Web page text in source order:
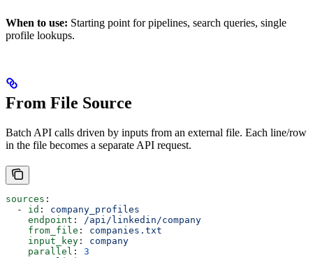
When to use: Starting point for pipelines, search queries, single
profile lookups.
From File Source
Batch API calls driven by inputs from an external file. Each line/row
in the file becomes a separate API request.
sources :
  -
id : company_profiles
    endpoint
: /api/linkedin/company
    from_file
: companies.txt
    input_key
: company
    parallel
: 3